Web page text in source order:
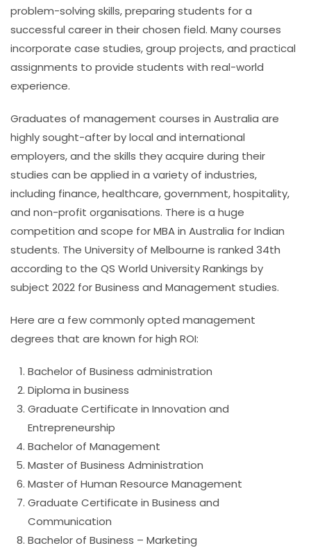
problem-solving skills, preparing students for a
successful career in their chosen field. Many courses
incorporate case studies, group projects, and practical
assignments to provide students with real-world
experience.
Graduates of management courses in Australia are
highly sought-after by local and international
employers, and the skills they acquire during their
studies can be applied in a variety of industries,
including finance, healthcare, government, hospitality,
and non-profit organisations. There is a huge
competition and scope forMBA in Australia for Indian
students. The University of Melbourne is ranked 34th
according to the QS World University Rankings by
subject 2022 for Business and Management studies.
Here are a few commonly opted management
degrees that are known for high ROI:
Bachelor of Business administration
Diploma in business
Graduate Certificate in Innovation and
Entrepreneurship
Bachelor of Management
Master of Business Administration
Master of Human Resource Management
Graduate Certificate in Business and
Communication
Bachelor of Business – Marketing